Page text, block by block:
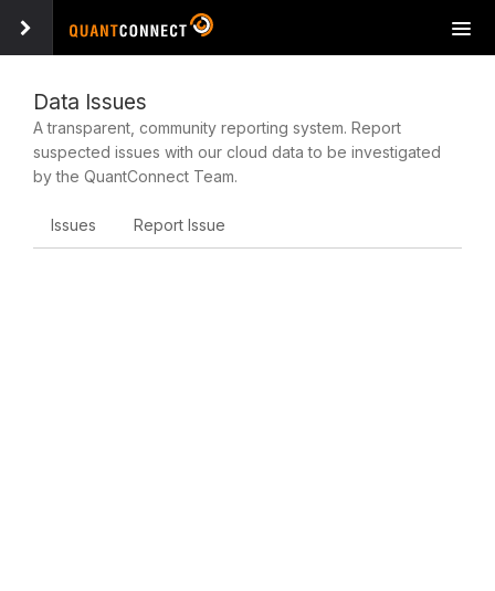
Data Issues
A transparent, community reporting system. Report
suspected issues with our cloud data to be investigated
by the QuantConnect Team.
Issues Report Issue